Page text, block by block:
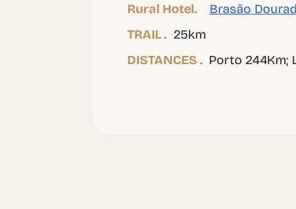
Rural Hotel.
Brasão
TRAIL . 25km
DISTANCES . Porto 244Km;